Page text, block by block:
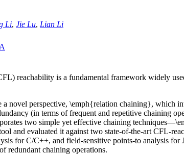
Li, Jie Lu, Lian Li
reachability is a fundamental framework widely
a novel perspective, \emph{relation chaining}, which
(in terms of frequent and repetitive chaining
two simple yet effective chaining
and evaluated it against two state-of-the-art CFL-
for C/C++, and field-sensitive points-to analysis
redundant chaining operations.